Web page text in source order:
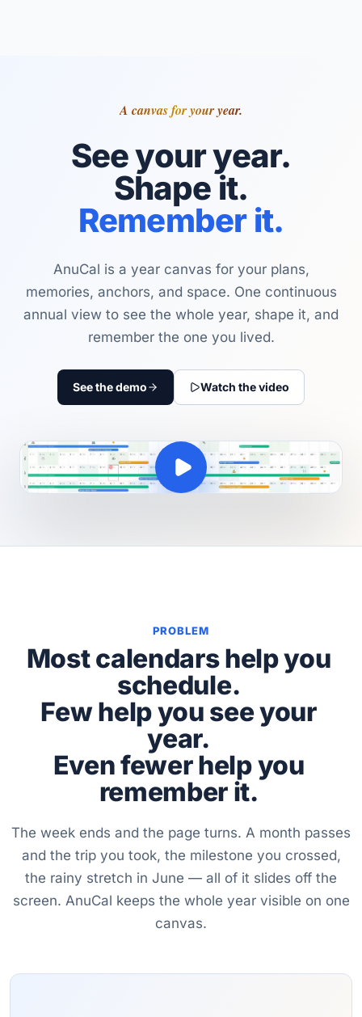
A canvas for your year.
See your year.
Shape it.
Remember it.
AnuCal is a year canvas for your plans,
memories, anchors, and space. One continuous
annual view to see the whole year, shape it, and
remember the one you lived.
See the demo Watch the video
PROBLEM
Most calendars help you
schedule.
Few help you see your
year.
Even fewer help you
remember it.
The week ends and the page turns. A month passes
and the trip you took, the milestone you crossed,
the rainy stretch in June — all of it slides off the
screen. AnuCal keeps the whole year visible on one
canvas.